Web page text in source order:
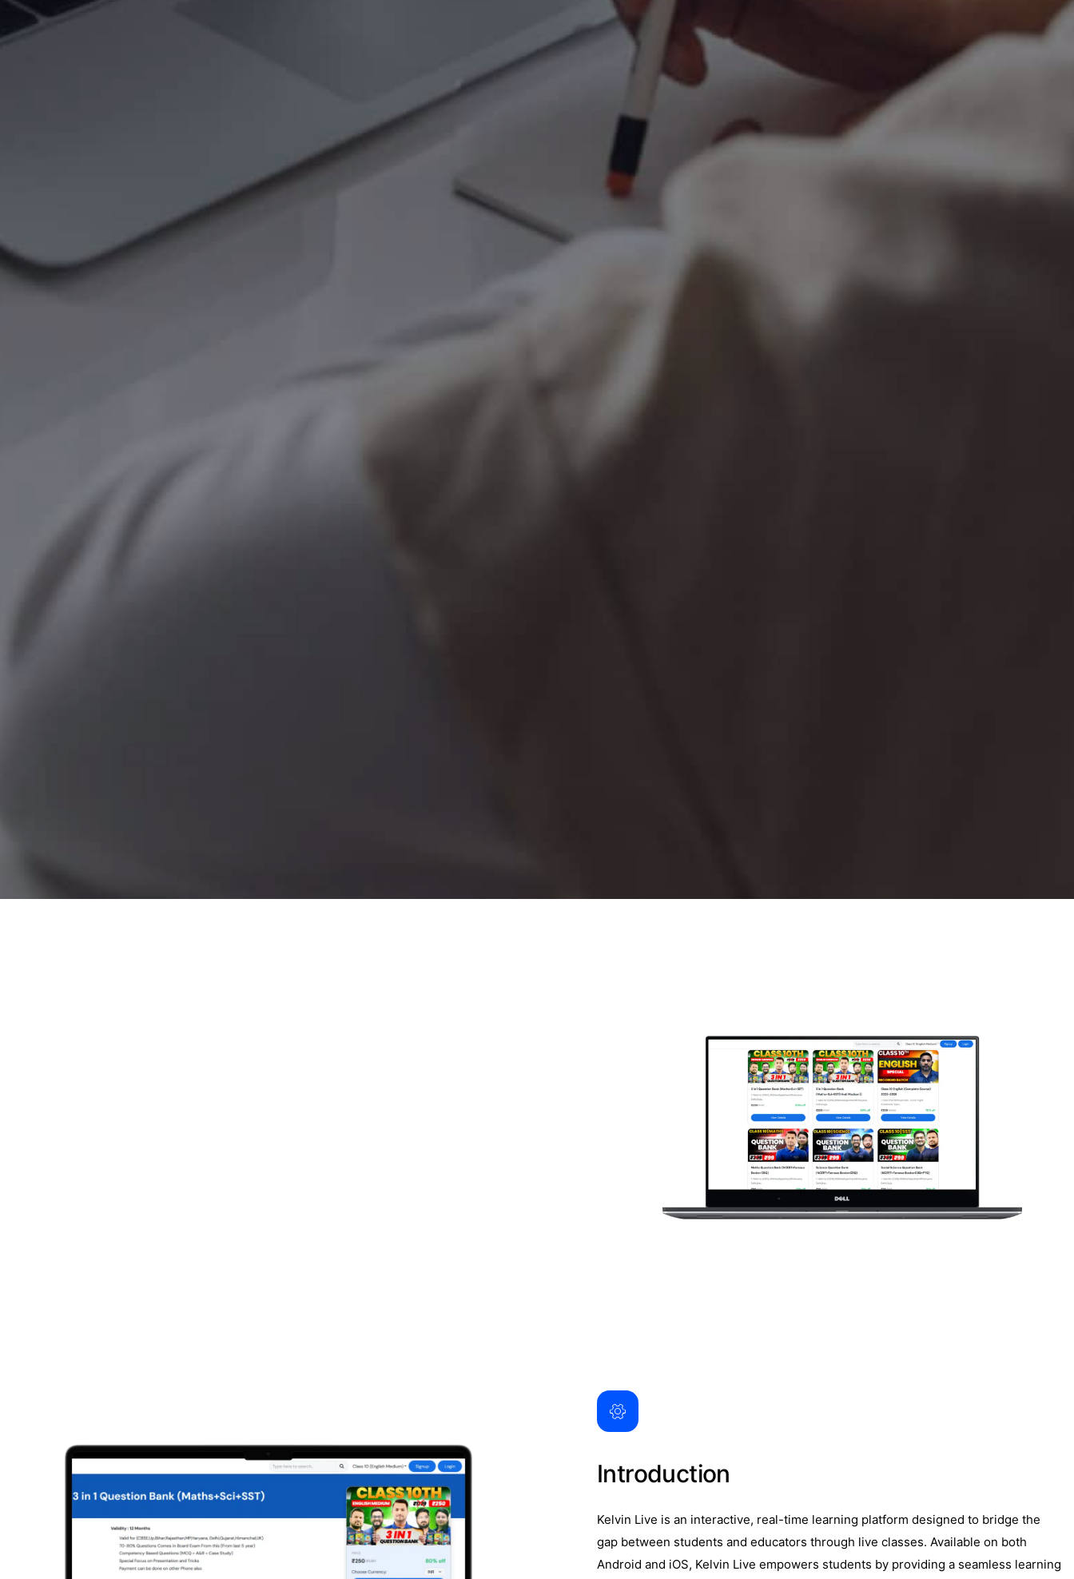
Introduction
Kelvin Live is an interactive, real-time learning platform designed to bridge the
gap between students and educators through live classes. Available on both
Android and iOS, Kelvin Live empowers students by providing a seamless learning